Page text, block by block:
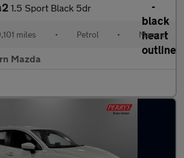
1.5 Sport Black 5dr
miles • Petrol • Manual
Mazda